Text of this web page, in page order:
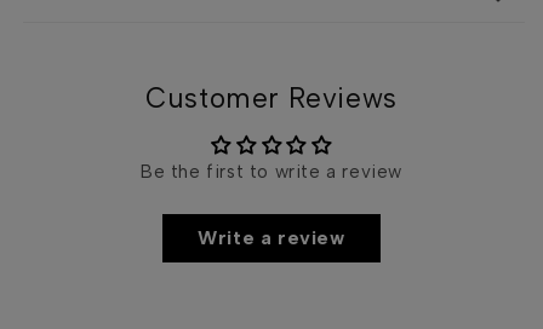
Customer Reviews
Be the first to write a review
Write a review